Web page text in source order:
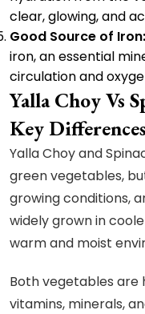
clear, glowing, and
Good Source of Iron:
iron, an essential
circulation and
Yalla Choy Vs
Key
Yalla Choy and
green vegetables,
growing conditions,
widely grown in
warm and moist
Both vegetables are
vitamins, minerals,